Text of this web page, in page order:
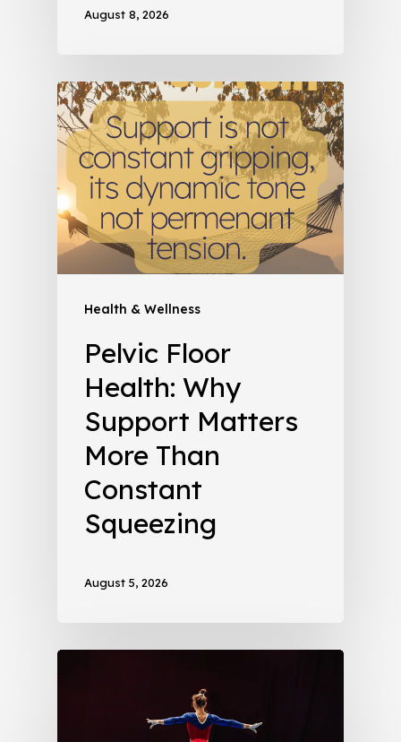
August 8, 2026
Health & Wellness
Pelvic Floor
Health: Why
Support Matters
More Than
Constant
Squeezing
August 5, 2026